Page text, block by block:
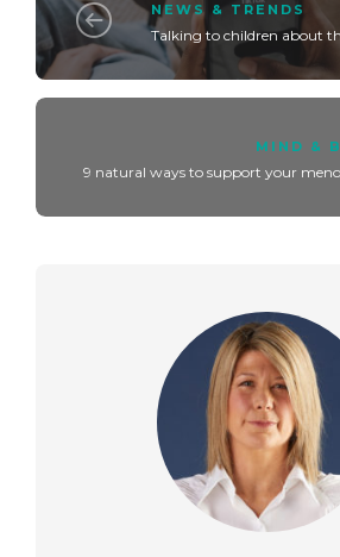
NEWS & TRENDS
Talking to children about
MIND &
9 natural ways to support your